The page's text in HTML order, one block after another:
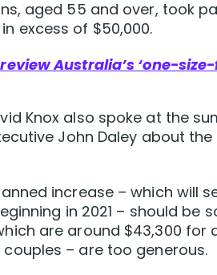
aged 55 and over, took
excess of $50,000.
Australia’s ‘one-
Knox also spoke at the
John Daley about
increase – which will
in 2021 – should be
are around $43,300 for
– are too generous.